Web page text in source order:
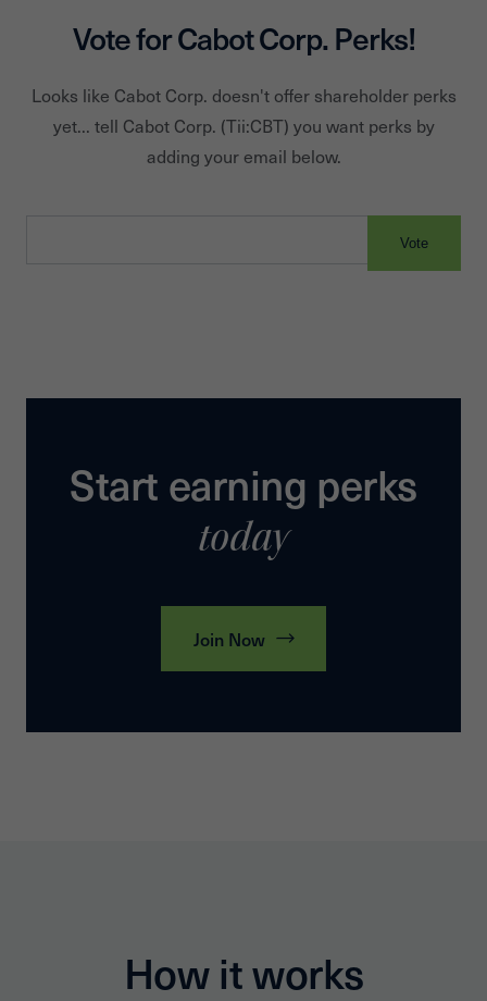
Vote forCabot Corp. Perks!
Looks like Cabot Corp. doesn't offer shareholder perks
yet... tell Cabot Corp. (Tii:CBT) you want perks by
adding your email below.
Vote
Start earning perks
today
Join Now
How it works